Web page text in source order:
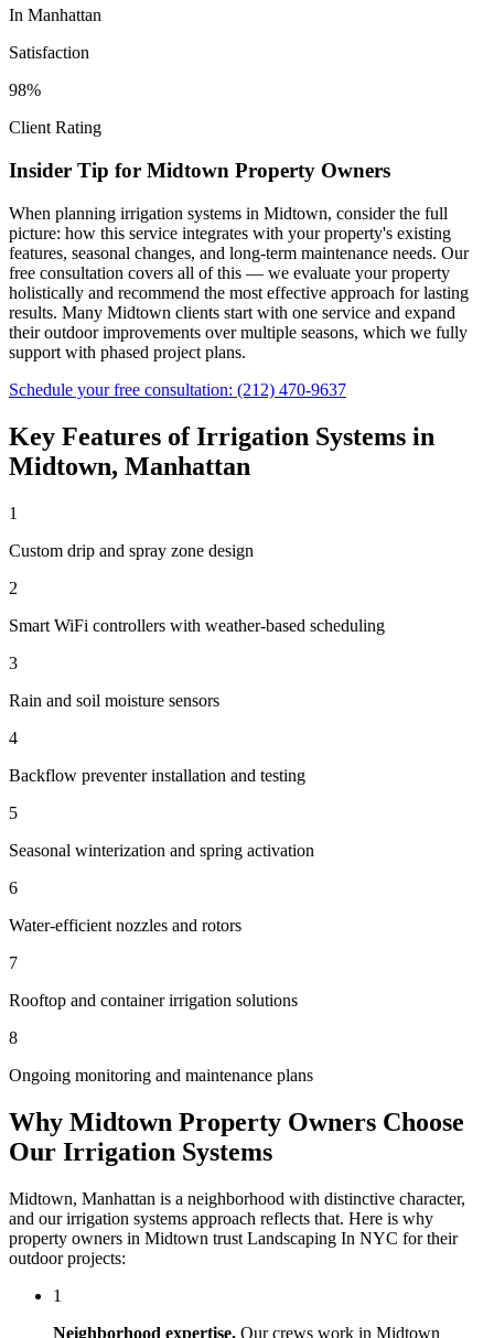
In Manhattan
Satisfaction
98%
Client Rating
Insider Tip for Midtown Property Owners
When planning irrigation systems in Midtown, consider the full
picture: how this service integrates with your property's existing
features, seasonal changes, and long-term maintenance needs. Our
free consultation covers all of this — we evaluate your property
holistically and recommend the most effective approach for lasting
results. Many Midtown clients start with one service and expand
their outdoor improvements over multiple seasons, which we fully
support with phased project plans.
Schedule your free consultation: (212) 470-9637
Key Features ofIrrigation Systems in
Midtown, Manhattan
1
Custom drip and spray zone design
2
Smart WiFi controllers with weather-based scheduling
3
Rain and soil moisture sensors
4
Backflow preventer installation and testing
5
Seasonal winterization and spring activation
6
Water-efficient nozzles and rotors
7
Rooftop and container irrigation solutions
8
Ongoing monitoring and maintenance plans
Why Midtown Property Owners Choose
Our Irrigation Systems
Midtown, Manhattan is a neighborhood with distinctive character,
and ourirrigation systems approach reflects that. Here is why
property owners in Midtown trust Landscaping In NYC for their
outdoor projects:
1
Neighborhood expertise. Our crews work in Midtown